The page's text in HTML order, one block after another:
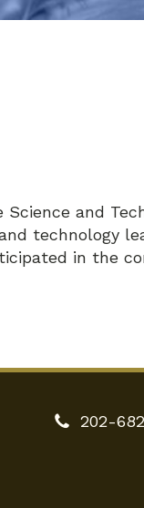
and
technology
in the
202-